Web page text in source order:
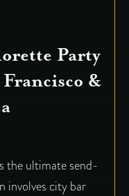
Party
&
the ultimate send-
involves city bar